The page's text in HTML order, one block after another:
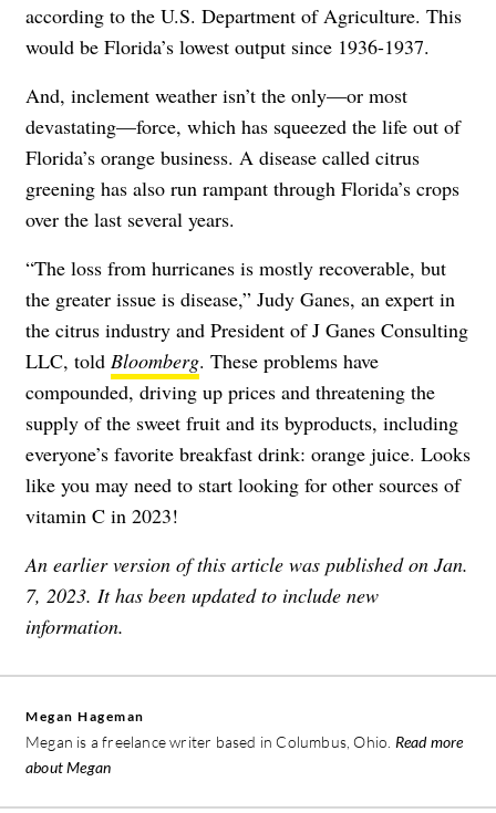
according to the U.S. Department of Agriculture. This
would be Florida’s lowest output since 1936-1937.
And, inclement weather isn’t the only—or most
devastating—force, which has squeezed the life out of
Florida’s orange business. A disease called citrus
greening has also run rampant through Florida’s crops
over the last several years.
“The loss from hurricanes is mostly recoverable, but
the greater issue is disease,” Judy Ganes, an expert in
the citrus industry and President of J Ganes Consulting
LLC, told Bloomberg. These problems have
compounded, driving up prices and threatening the
supply of the sweet fruit and its byproducts, including
everyone’s favorite breakfast drink: orange juice. Looks
like you may need to start looking for other sources of
vitamin C in 2023!
An earlier version of this article was published on Jan.
7, 2023. It has been updated to include new
information.
Megan Hageman
Megan is a freelance writer based in Columbus, Ohio. Read more
about Megan